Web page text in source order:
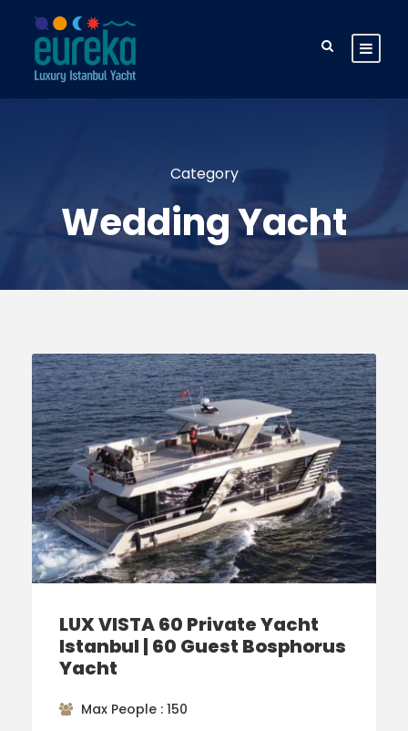
Category
Wedding Yacht
LUX VISTA 60 Private Yacht
Istanbul | 60 Guest Bosphorus
Yacht
Max People : 150